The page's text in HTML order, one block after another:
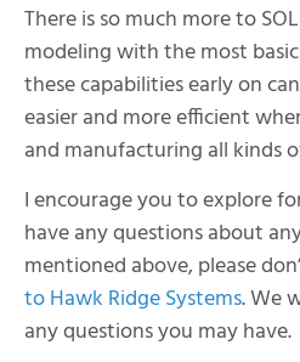
There is so much more to
modeling with the most
these capabilities early on
easier and more efficient
and manufacturing all kinds
I encourage you to explore
have any questions about
mentioned above, please
to Hawk Ridge Systems. We
any questions you may have.